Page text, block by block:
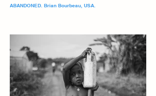
ABANDONED. Brian Bourbeau, USA.